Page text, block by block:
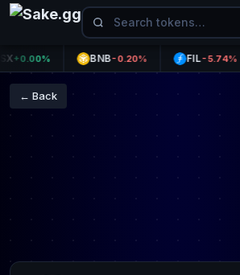
BNB-0.20% FIL-5.74%
← Back